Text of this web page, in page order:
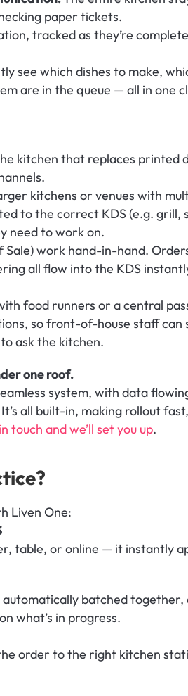
paper tickets.
tracked as they’re
see which dishes to make,
are in the queue — all in one
kitchen that replaces printed
kitchens or venues with
to the correct KDS (e.g. grill,
need to work on.
Sale) work hand-in-hand.
all flow into the KDS
food runners or a central
so front-of-house staff can
ask the kitchen.
one roof.
system, with data
all built-in, making rollout
touch and we’ll set you up.
Liven One:
table, or online — it instantly
batched together,
what’s in progress.
order to the right kitchen